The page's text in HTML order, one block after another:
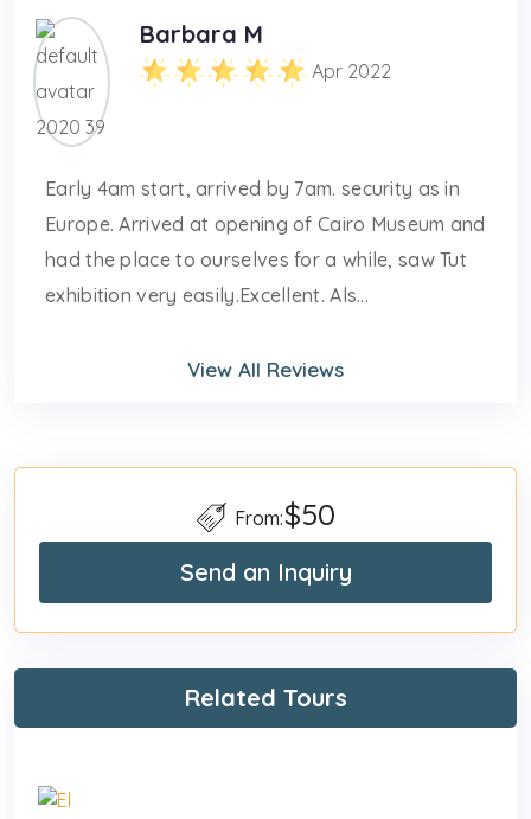
Barbara M
Apr 2022
Early 4am start, arrived by 7am. security as in
Europe. Arrived at opening of Cairo Museum and
had the place to ourselves for a while, saw Tut
exhibition very easily.Excellent. Als...
View All Reviews
From:$50
Send an Inquiry
Related Tours